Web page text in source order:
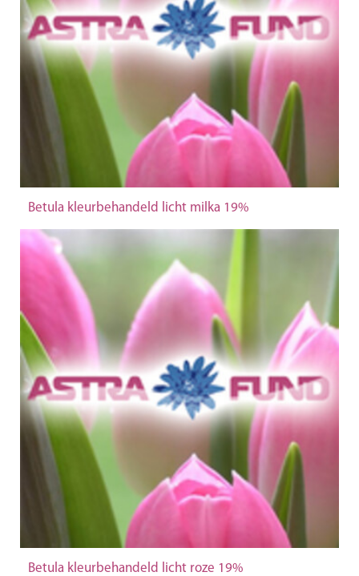
Betula kleurbehandeld licht milka 19%
Betula kleurbehandeld licht roze 19%